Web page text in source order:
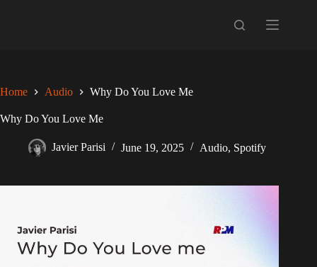
Home Audio Why Do You Love Me
Why Do You Love Me
Javier Parisi June 19, 2025 Audio, Spotify